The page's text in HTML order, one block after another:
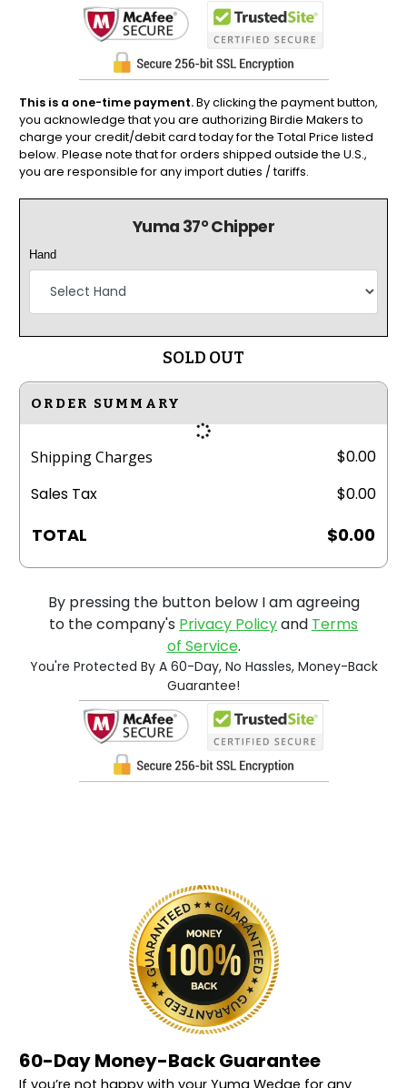
This is a one-time payment.By clicking the payment button,
you acknowledge that you are authorizing Birdie Makers to
charge your credit/debit card today for the Total Price listed
below. Please note that for orders shipped outside the U.S.,
you are responsible for any import duties / tariffs.
Yuma 37° Chipper
Hand
SOLD OUT
ORDER SUMMARY
Shipping Charges
$0.00
Sales Tax
$0.00
TOTAL $0.00
By pressing the button below I am agreeing
to the company's Privacy Policyand Terms
of Service.
You're Protected By A 60-Day, No Hassles, Money-Back
Guarantee!
60-Day Money-Back Guarantee
If you’re not happy with your Yuma Wedge for any